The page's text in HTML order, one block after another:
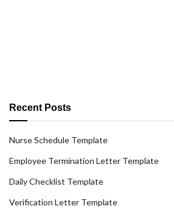
Recent Posts
Nurse Schedule Template
Employee Termination Letter Template
Daily Checklist Template
Verification Letter Template